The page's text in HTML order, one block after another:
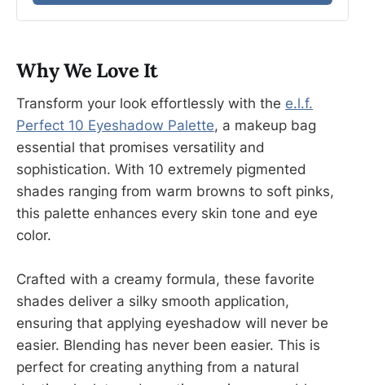
Why We Love It
Transform your look effortlessly with the e.l.f.
Perfect 10 Eyeshadow Palette, a makeup bag
essential that promises versatility and
sophistication. With 10 extremely pigmented
shades ranging from warm browns to soft pinks,
this palette enhances every skin tone and eye
color.
Crafted with a creamy formula, these favorite
shades deliver a silky smooth application,
ensuring that applying eyeshadow will never be
easier. Blending has never been easier. This is
perfect for creating anything from a natural